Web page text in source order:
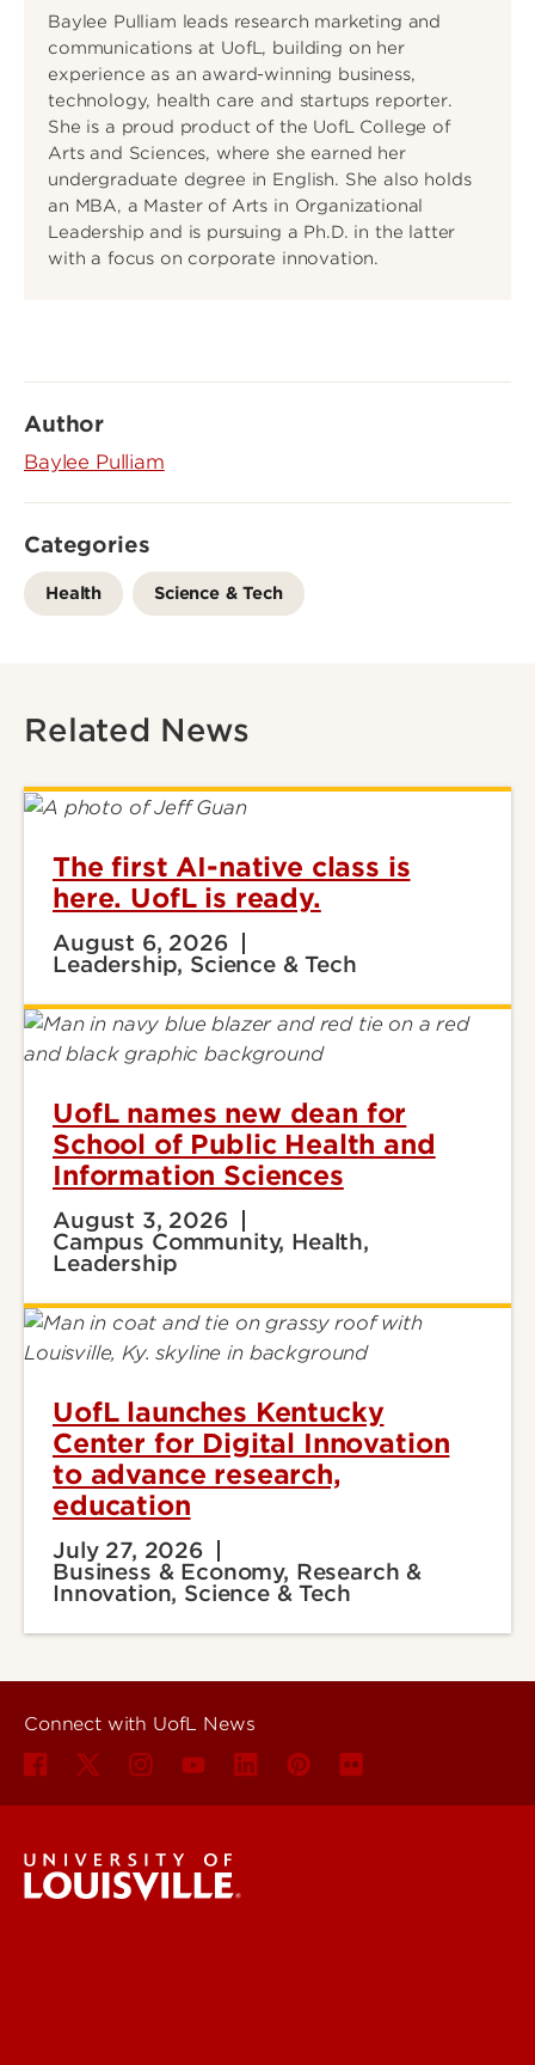
Baylee Pulliam leads research marketing and
communications at UofL, building on her
experience as an award-winning business,
technology, health care and startups reporter.
She is a proud product of the UofL College of
Arts and Sciences, where she earned her
undergraduate degree in English. She also holds
an MBA, a Master of Arts in Organizational
Leadership and is pursuing a Ph.D. in the latter
with a focus on corporate innovation.
Author
Baylee Pulliam
Categories
Health Science & Tech
Related News
The first AI-native class is
here. UofL is ready.
August 6, 2026
Leadership, Science & Tech
UofL names new dean for
School of Public Health and
Information Sciences
August 3, 2026
Campus Community, Health,
Leadership
UofL launches Kentucky
Center for Digital Innovation
to advance research,
education
July 27, 2026
Business & Economy, Research &
Innovation, Science & Tech
Connect with UofL News